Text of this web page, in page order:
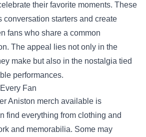
their favorite moments. These
conversation starters and create
fans who share a common
The appeal lies not only in the
make but also in the nostalgia tied
performances.
Fan
Aniston merch available is
find everything from clothing and
and memorabilia. Some may